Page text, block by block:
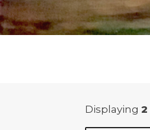
Displaying 2